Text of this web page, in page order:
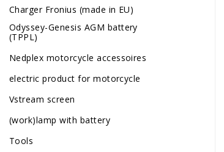
Charger Fronius (made in EU)
Odyssey-Genesis AGM battery
(TPPL)
Nedplex motorcycle accessoires
electric product for motorcycle
Vstream screen
(work)lamp with battery
Tools